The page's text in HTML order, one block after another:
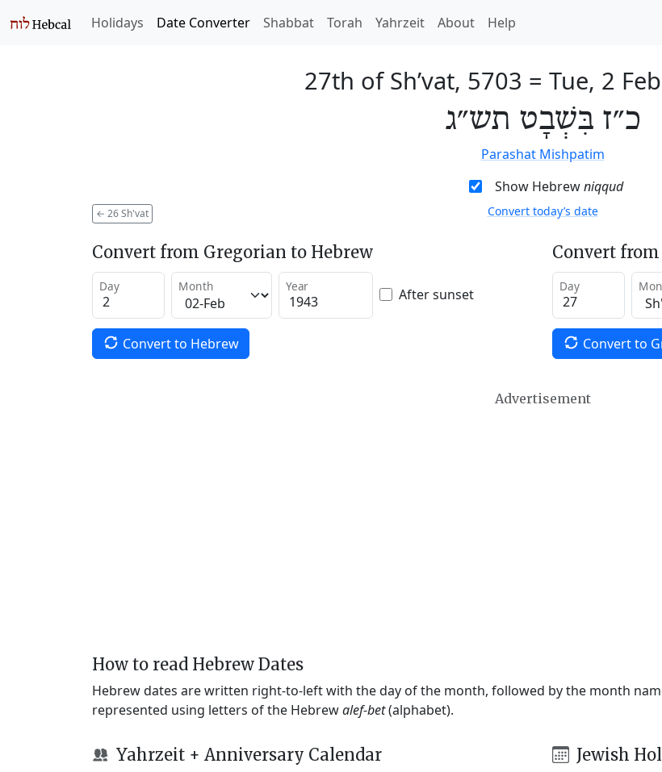
Holidays Date Converter Shabbat Torah Yahrzeit About Help
27th of Sh’vat, 5703 = Tue, 2
כ״ז בִּשְׁבָט תש״ג
Parashat Mishpatim
Show Hebrewniqqud
← 26 Sh'vat Convert today’s date
Convert from Gregorian to Hebrew
Day Month Year After sunset
Convert to Hebrew
Convert
Day
Convert to
Advertisement
How to read Hebrew Dates
Hebrew dates are written right-to-left with the day of the month, followed by the month
represented using letters of the Hebrewalef-bet(alphabet).
Yahrzeit + Anniversary Calendar Jewish